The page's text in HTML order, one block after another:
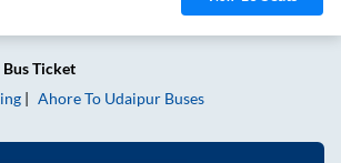
Bus Ticket
AhoreTo Udaipur Buses